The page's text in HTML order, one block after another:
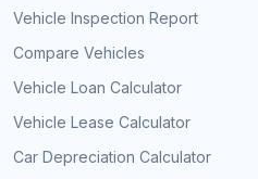
Vehicle Inspection Report
Compare Vehicles
Vehicle Loan Calculator
Vehicle Lease Calculator
Car Depreciation Calculator